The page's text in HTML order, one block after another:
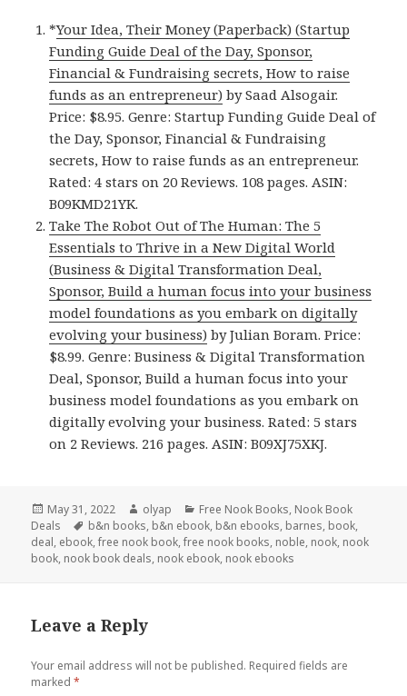
*Your Idea, Their Money (Paperback) (Startup
Funding Guide Deal of the Day, Sponsor,
Financial & Fundraising secrets, How to raise
funds as an entrepreneur) by Saad Alsogair.
Price: $8.95. Genre: Startup Funding Guide Deal of
the Day, Sponsor, Financial & Fundraising
secrets, How to raise funds as an entrepreneur.
Rated: 4 stars on 20 Reviews. 108 pages. ASIN:
B09KMD21YK.
Take The Robot Out of The Human: The 5
Essentials to Thrive in a New Digital World
(Business & Digital Transformation Deal,
Sponsor, Build a human focus into your business
model foundations as you embark on digitally
evolving your business) by Julian Boram. Price:
$8.99. Genre: Business & Digital Transformation
Deal, Sponsor, Build a human focus into your
business model foundations as you embark on
digitally evolving your business. Rated: 5 stars
on 2 Reviews. 216 pages. ASIN: B09XJ75XKJ.
Posted
on
May 31, 2022 Author
olyap Categories
Free Nook Books, Nook Book
Deals
Tags
b&n books, b&n ebook, b&n ebooks, barnes, book,
deal, ebook,free nook book,free nook books, noble, nook, nook
book, nook book deals, nook ebook, nook ebooks
Leave a Reply
Your email address will not be published. Required fields are
marked*